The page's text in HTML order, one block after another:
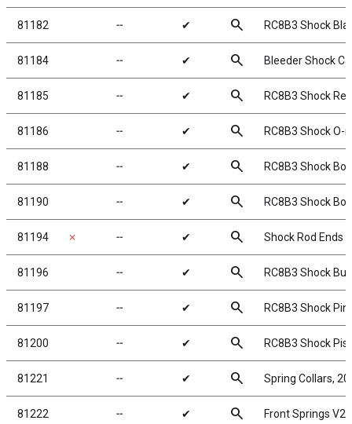
81182 ╌ ✔ search RC8B3 Shock
81184 ╌ ✔ search Bleeder Shock
81185 ╌ ✔ search RC8B3 Shock
81186 ╌ ✔ search RC8B3 Shock O-
81188 ╌ ✔ search RC8B3 Shock
81190 ╌ ✔ search RC8B3 Shock
81194 ✗ ╌ ✔ search Shock Rod Ends
81196 ╌ ✔ search RC8B3 Shock
81197 ╌ ✔ search RC8B3 Shock
81200 ╌ ✔ search RC8B3 Shock
81221 ╌ ✔ search Spring Collars,
81222 ╌ ✔ search Front Springs V2,